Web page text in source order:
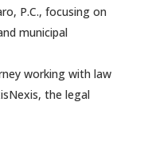
P.C., focusing on
municipal
working with law
the legal